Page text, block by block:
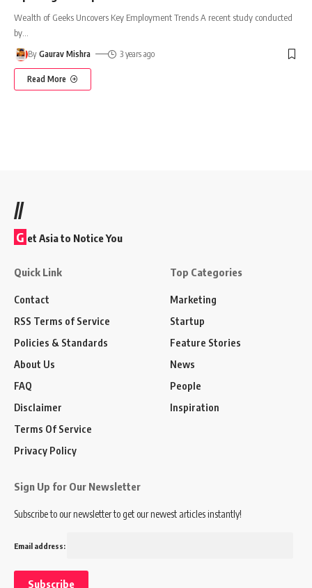
Wealth of Geeks Uncovers Key Employment Trends A recent study conducted
by
By Gaurav Mishra 3 years ago
Read More
//
G et Asia to Notice You
Quick Link
Contact
RSS Terms of Service
Policies & Standards
About Us
FAQ
Disclaimer
Terms Of Service
Privacy Policy
Top Categories
Marketing
Startup
Feature Stories
News
People
Inspiration
Sign Up for Our Newsletter
Subscribe to our newsletter to get our newest articles instantly!
Email address: